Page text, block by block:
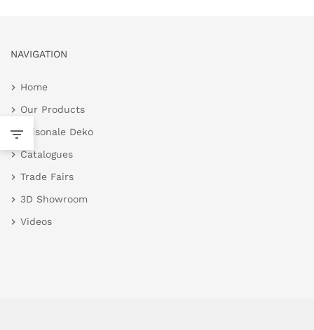
NAVIGATION
Home
Our Products
Saisonale Deko
Catalogues
Trade Fairs
3D Showroom
Videos